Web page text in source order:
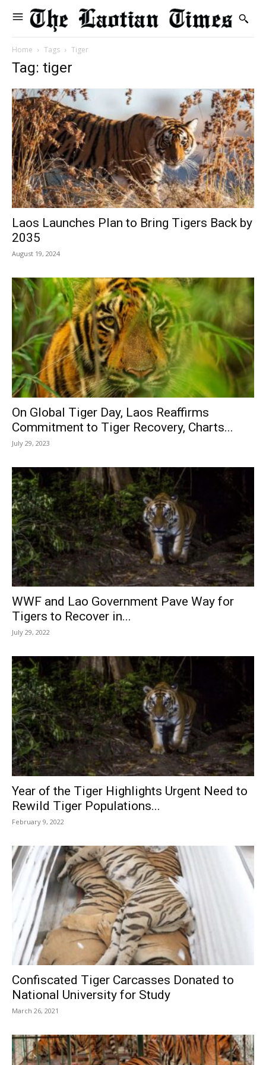
Home Tags Tiger
Tag: tiger
Laos Launches Plan to Bring Tigers Back by
2035
August 19, 2024
On Global Tiger Day, Laos Reaffirms
Commitment to Tiger Recovery, Charts...
July 29, 2023
WWF and Lao Government Pave Way for
Tigers to Recover in...
July 29, 2022
Year of the Tiger Highlights Urgent Need to
Rewild Tiger Populations...
February 9, 2022
Confiscated Tiger Carcasses Donated to
National University for Study
March 26, 2021